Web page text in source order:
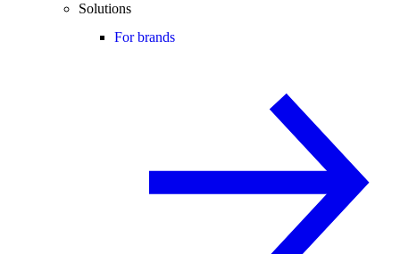
Solutions
For brands